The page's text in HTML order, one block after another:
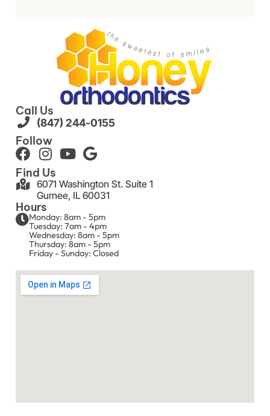
Call Us
(847) 244-0155
Follow
Find Us
6071 Washington St. Suite 1
Gurnee, IL 60031
Hours
Monday: 8am - 5pm
Tuesday: 7am - 4pm
Wednesday: 8am - 5pm
Thursday: 8am - 5pm
Friday - Sunday: Closed